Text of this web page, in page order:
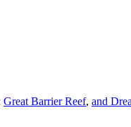
Great Barrier Reef, and